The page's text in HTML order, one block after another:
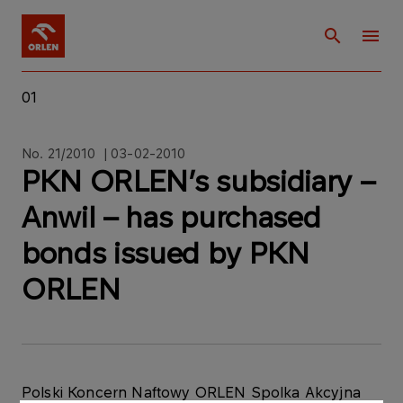
01
No. 21/2010 | 03-02-2010
PKN ORLEN’s subsidiary –
Anwil – has purchased
bonds issued by PKN
ORLEN
Polski Koncern Naftowy ORLEN Spolka Akcyjna